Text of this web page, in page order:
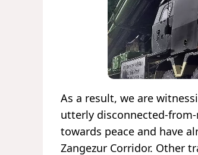
As a result, we are
utterly disconnected-
towards peace and have
Zangezur Corridor. Other